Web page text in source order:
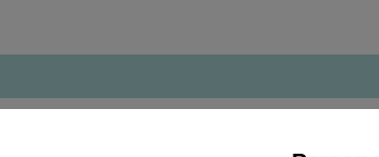
LIMITED EDITION print